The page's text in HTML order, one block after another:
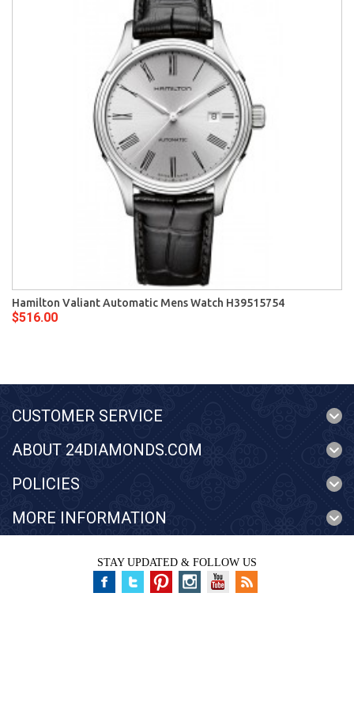
Hamilton Valiant Automatic Mens Watch H39515754
$516.00
CUSTOMER SERVICE
ABOUT 24DIAMONDS.COM
POLICIES
MORE INFORMATION
STAY UPDATED & FOLLOW US